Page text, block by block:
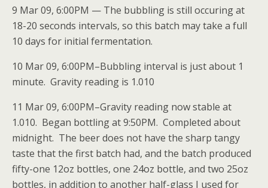
9 Mar 09, 6:00PM — The bubbling is still occuring at
18-20 seconds intervals, so this batch may take a full
10 days for initial fermentation.
10 Mar 09, 6:00PM–Bubbling interval is just about 1
minute. Gravity reading is 1.010
11 Mar 09, 6:00PM–Gravity reading now stable at
1.010. Began bottling at 9:50PM. Completed about
midnight. The beer does not have the sharp tangy
taste that the first batch had, and the batch produced
fifty-one 12oz bottles, one 24oz bottle, and two 25oz
bottles, in addition to another half-glass I used for